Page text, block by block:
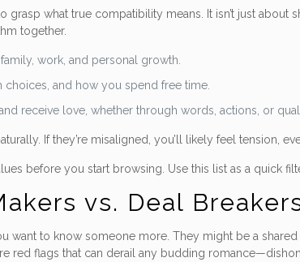
what true compatibility means. It isn’t just
together.
work, and personal growth.
choices, and how you spend free time.
receive love, whether through words, actions, or
If they’re misaligned, you’ll likely feel tension,
before you start browsing. Use this list as a quick
vs. Deal
want to know someone more. They might be a
red flags that can derail any budding